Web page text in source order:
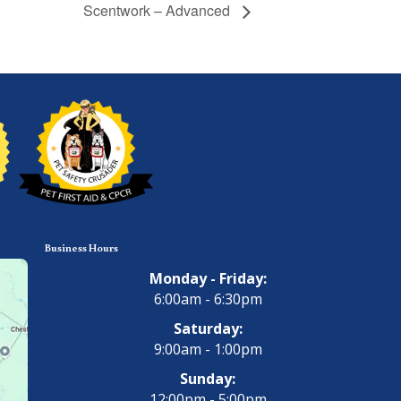
Scentwork – Advanced
Business Hours
Monday - Friday:
6:00am - 6:30pm
Saturday:
9:00am - 1:00pm
Sunday: